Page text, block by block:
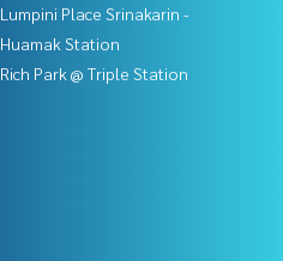
Lumpini Place Srinakarin -
Huamak Station
Rich Park @ Triple Station